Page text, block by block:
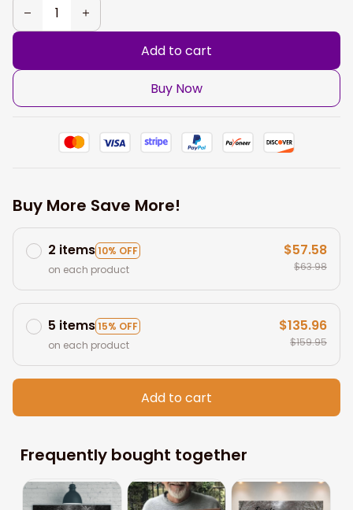
Add to cart
Buy Now
Buy More Save More!
2 items10% OFF
on each product
$57.58
$63.98
5 items15% OFF
on each product
$135.96
$159.95
Add to cart
Frequently bought together